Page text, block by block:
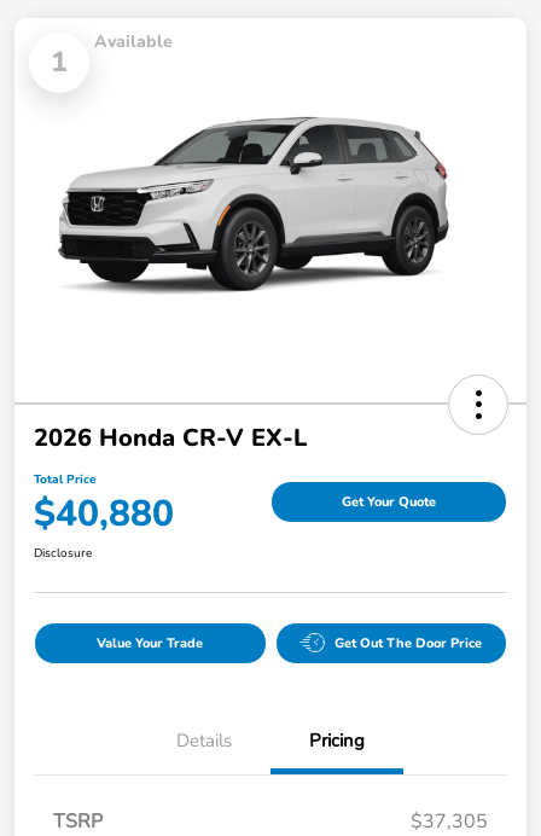
1
Available
2026 Honda CR-V EX-L
Total Price
$40,880 Get Your Quote
Disclosure
Value Your Trade Get Out The Door Price
Details Pricing
TSRP
$37,305